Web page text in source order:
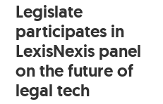
Legislate
participates in
LexisNexis panel
on the future of
legal tech